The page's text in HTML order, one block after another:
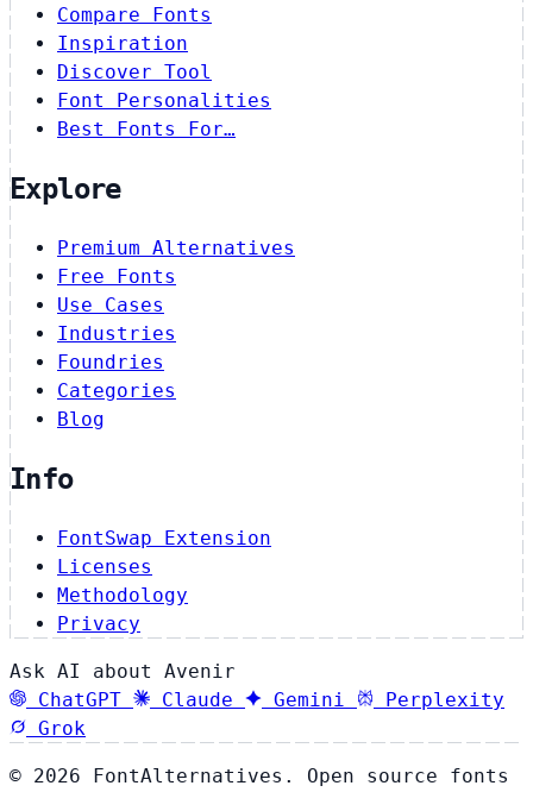
Compare Fonts
Inspiration
Discover Tool
Font Personalities
Best Fonts For…
Explore
Premium Alternatives
Free Fonts
Use Cases
Industries
Foundries
Categories
Blog
Info
FontSwap Extension
Licenses
Methodology
Privacy
Ask AI about Avenir
ChatGPT
Claude Gemini
Perplexity
Grok
© 2026 FontAlternatives. Open source fonts